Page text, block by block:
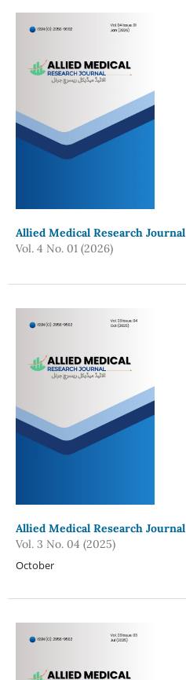
Allied Medical Research Journal
Vol. 4 No. 01 (2026)
Allied Medical Research Journal
Vol. 3 No. 04 (2025)
October